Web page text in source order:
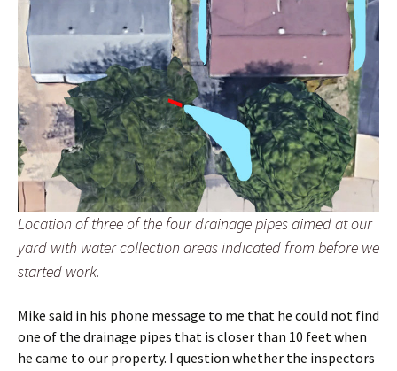
Location of three of the four drainage pipes aimed at our
yard with water collection areas indicated from before we
started work.
Mike said in his phone message to me that he could not find
one of the drainage pipes that is closer than 10 feet when
he came to our property. I question whether the inspectors